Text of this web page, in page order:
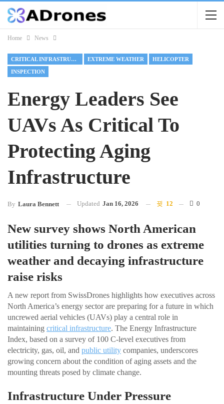
Home News
CRITICAL INFRASTRUCTURE EXTREME WEATHER HELICOPTER
INSPECTION
Energy Leaders See
UAVs As Critical To
Protecting Aging
Infrastructure
By Laura Bennett Updated Jan 16, 2026 12 0
New survey shows North American
utilities turning to drones as extreme
weather and decaying infrastructure
raise risks
A new report from SwissDrones highlights how executives across
North America’s energy sector are preparing for a future in which
uncrewed aerial vehicles (UAVs) play a central role in
maintaining critical infrastructure. The Energy Infrastructure
Index, based on a survey of 100 C-level executives from
electricity, gas, oil, and public utility companies, underscores
growing concern about the condition of aging assets and the
mounting threats posed by climate change.
Infrastructure Under Pressure